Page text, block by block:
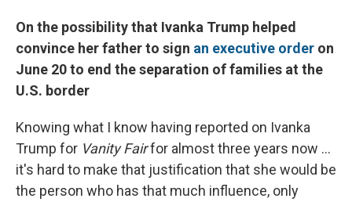
On the possibility that Ivanka Trump helped
convince her father to sign an executive order on
June 20 to end the separation of families at the
U.S. border
Knowing what I know having reported on Ivanka
Trump for Vanity Fairfor almost three years now ...
it's hard to make that justification that she would be
the person who has that much influence, only